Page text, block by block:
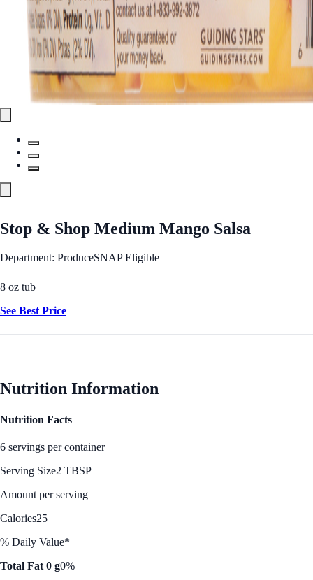
Stop & Shop Medium Mango Salsa
Department: ProduceSNAP Eligible
8 oz tub
See Best Price
Nutrition Information
Nutrition Facts
6 servings per container
Serving Size2 TBSP
Amount per serving
Calories25
% Daily Value*
Total Fat 0 g0%